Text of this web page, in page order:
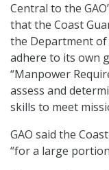
Central to the
that the Coast
the Department of
adhere to its own
“Manpower
assess and
skills to meet
GAO said the
“for a large